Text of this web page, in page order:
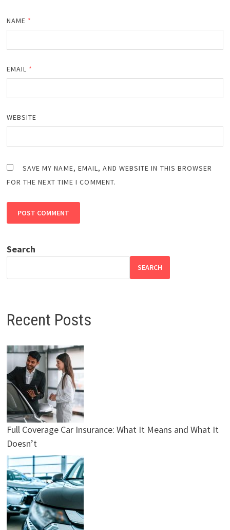
NAME *
EMAIL *
WEBSITE
SAVE MY NAME, EMAIL, AND WEBSITE IN THIS BROWSER
FOR THE NEXT TIME I COMMENT.
Search
SEARCH
Recent Posts
Full Coverage Car Insurance: What It Means and What It
Doesn’t